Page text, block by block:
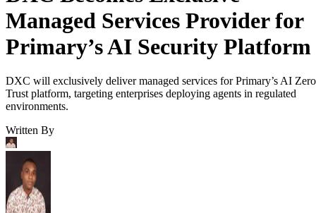
Managed Services Provider for
Primary’s AI Security Platform
DXC will exclusively deliver managed services for Primary’s AI Zero
Trust platform, targeting enterprises deploying agents in regulated
environments.
Written By